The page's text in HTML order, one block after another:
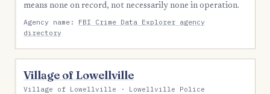
means none on record, not necessarily none in operation.
Agency name: FBI Crime Data Explorer agency
directory
Village of Lowellville
Village of Lowellville · Lowellville Police